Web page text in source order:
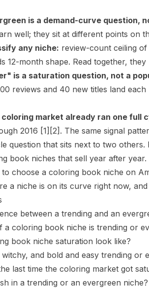
is a demand-curve question,
well; they sit at different points on
any niche: review-count ceiling
12-month shape. Read together,
is a saturation question, not a
reviews and 40 new titles land
market already ran one full
2016 [1] [2] . The same signal
question that sits next to two
book niches that sell year after year.
choose a coloring book niche on
a niche is on its curve right now,
between a trending and an
a coloring book niche is trending or
book niche saturation look like?
and bold and easy trending or
last time the coloring market got
in a trending or an evergreen niche?